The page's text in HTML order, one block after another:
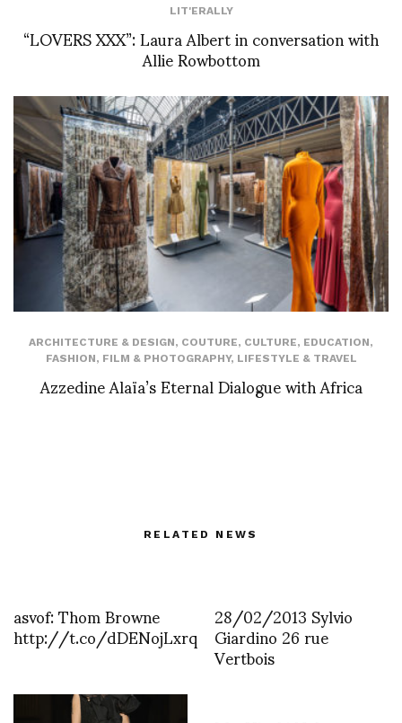
LIT'ERALLY
“LOVERS XXX”: Laura Albert in conversation with
Allie Rowbottom
ARCHITECTURE & DESIGN, COUTURE, CULTURE, EDUCATION,
FASHION, FILM & PHOTOGRAPHY, LIFESTYLE & TRAVEL
Azzedine Alaïa’s Eternal Dialogue with Africa
RELATED NEWS
asvof: Thom Browne
http://t.co/dDENojLxrq 28/02/2013 Sylvio
Giardino 26 rue
Vertbois